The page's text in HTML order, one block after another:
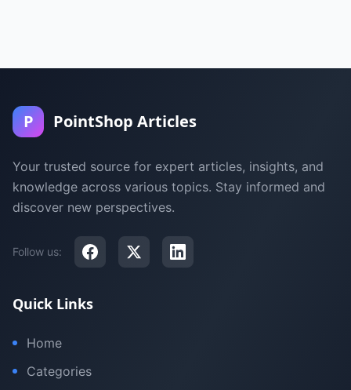
P PointShop Articles
Your trusted source for expert articles, insights, and
knowledge across various topics. Stay informed and
discover new perspectives.
Follow us:
Quick Links
Home
Categories